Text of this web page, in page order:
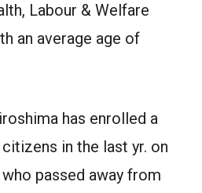
Labour & Welfare
an average age of
has enrolled a
in the last yr. on
passed away from